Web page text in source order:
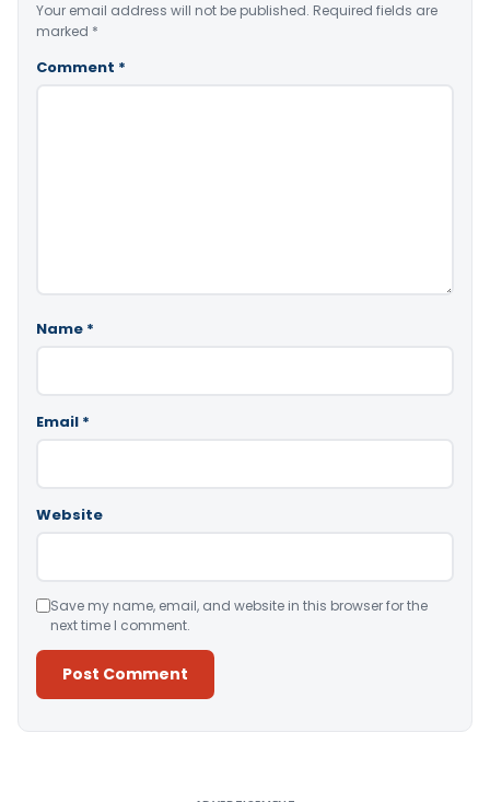
Your email address will not be published. Required fields are
marked *
Comment *
Name *
Email *
Website
Save my name, email, and website in this browser for the
next time I comment.